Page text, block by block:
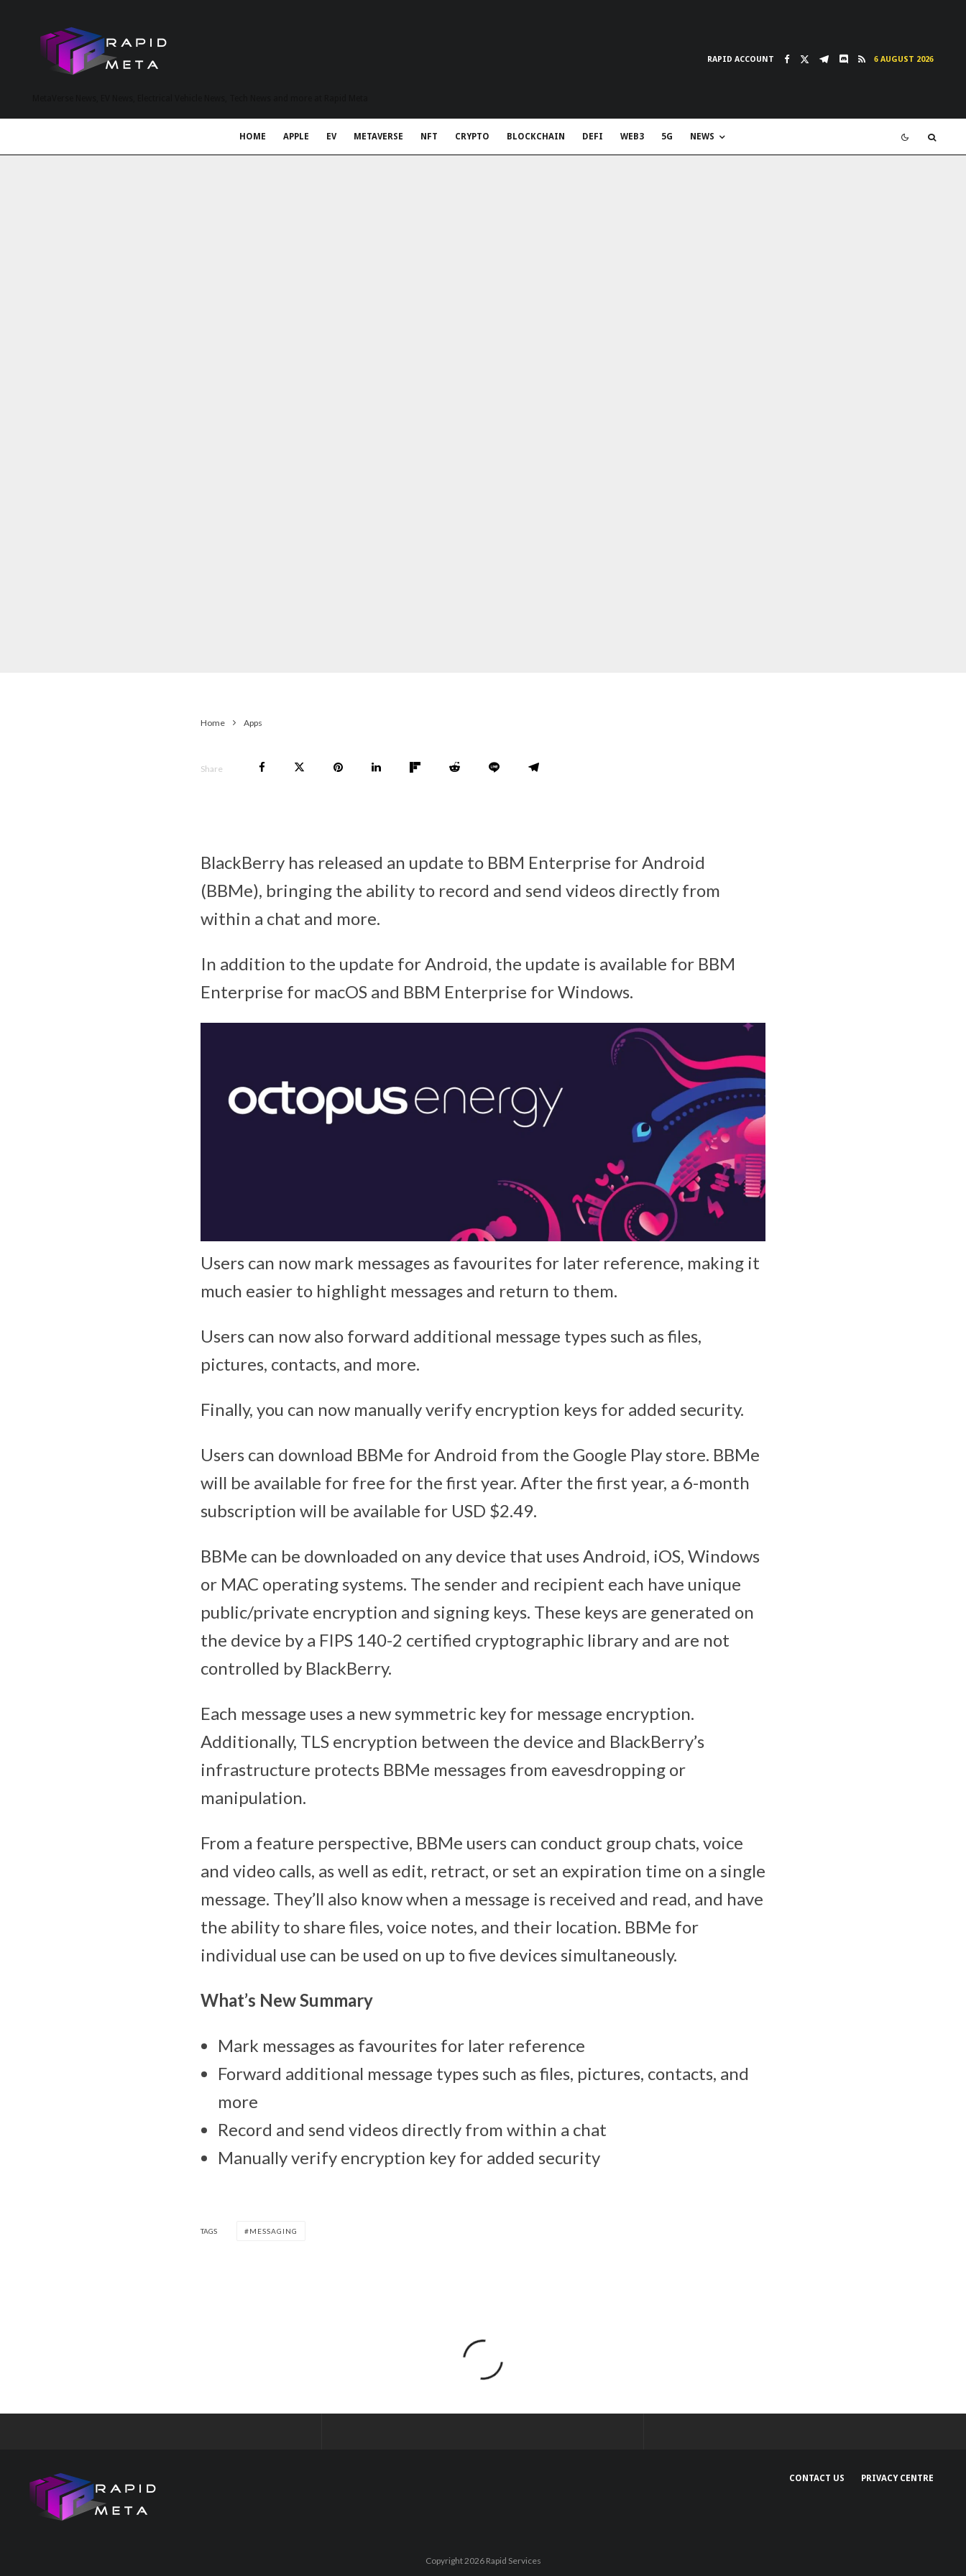
RAPID ACCOUNT 6 AUGUST 2026
HOME APPLE EV METAVERSE NFT CRYPTO BLOCKCHAIN DEFI WEB3 5G NEWS
Home Apps
Share
BlackBerry has released an update to BBM Enterprise for Android
(BBMe), bringing the ability to record and send videos directly from
within a chat and more.
In addition to the update for Android, the update is available for BBM
Enterprise for macOS and BBM Enterprise for Windows.
Users can now mark messages as favourites for later reference, making it
much easier to highlight messages and return to them.
Users can now also forward additional message types such as files,
pictures, contacts, and more.
Finally, you can now manually verify encryption keys for added security.
Users can download BBMe for Android from the Google Play store. BBMe
will be available for free for the first year. After the first year, a 6-month
subscription will be available for USD $2.49.
BBMe can be downloaded on any device that uses Android, iOS, Windows
or MAC operating systems. The sender and recipient each have unique
public/private encryption and signing keys. These keys are generated on
the device by a FIPS 140-2 certified cryptographic library and are not
controlled by BlackBerry.
Each message uses a new symmetric key for message encryption.
Additionally, TLS encryption between the device and BlackBerry’s
infrastructure protects BBMe messages from eavesdropping or
manipulation.
From a feature perspective, BBMe users can conduct group chats, voice
and video calls, as well as edit, retract, or set an expiration time on a single
message. They’ll also know when a message is received and read, and have
the ability to share files, voice notes, and their location. BBMe for
individual use can be used on up to five devices simultaneously.
What’s New Summary
Mark messages as favourites for later reference
Forward additional message types such as files, pictures, contacts, and
more
Record and send videos directly from within a chat
Manually verify encryption key for added security
TAGS MESSAGING
CONTACT US PRIVACY CENTRE
Copyright 2026 Rapid Services